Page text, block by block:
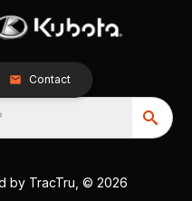
Contact
by TracTru , © 2026